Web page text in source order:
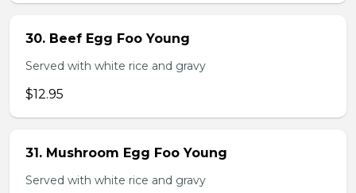
30. Beef Egg Foo Young
Served with white rice and gravy
$12.95
31. Mushroom Egg Foo Young
Served with white rice and gravy